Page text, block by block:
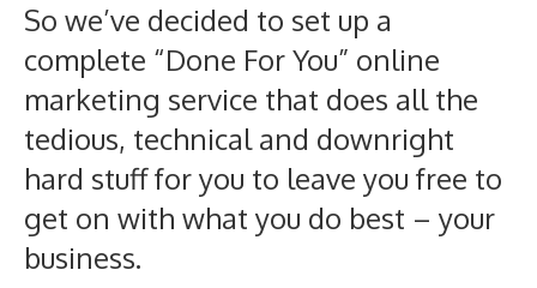
So we’ve decided to set up a
complete “Done For You” online
marketing service that does all the
tedious, technical and downright
hard stuff for you to leave you free to
get on with what you do best – your
business.